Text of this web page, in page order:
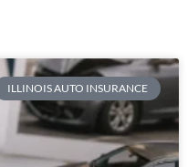
ILLINOIS AUTO INSURANCE